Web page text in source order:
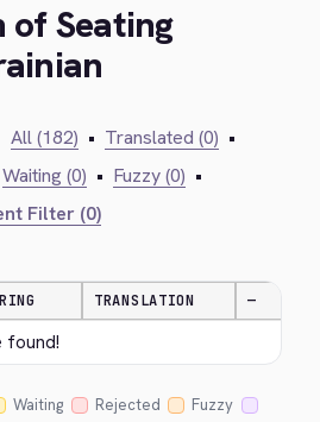
of Seating
All (182) • Translated (0) •
Waiting (0) • Fuzzy (0) •
Filter (0)
TRANSLATION —
found!
Waiting Rejected
Fuzzy